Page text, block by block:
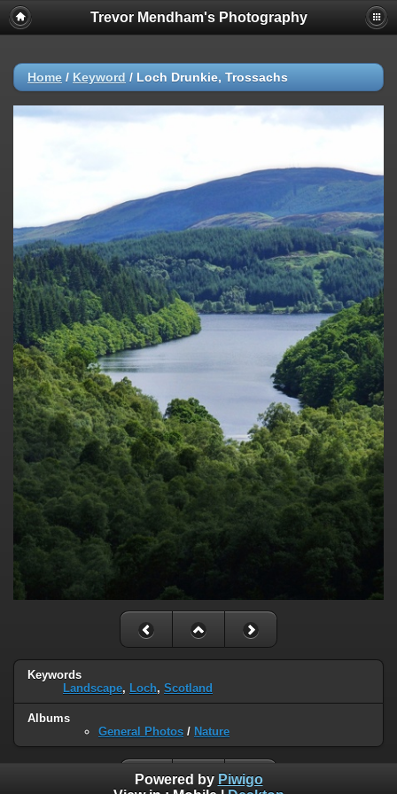
Trevor Mendham's Photography
Home / Keyword / Loch Drunkie, Trossachs
Keywords
Landscape, Loch, Scotland
Albums
General Photos / Nature
Powered by Piwigo